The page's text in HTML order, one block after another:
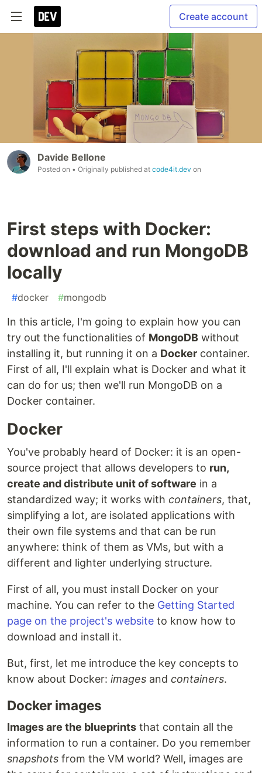
Create account
Davide Bellone
Posted on • Originally published at code4it.dev on
First steps with Docker:
download and run MongoDB
locally
#docker #mongodb
In this article, I'm going to explain how you can
try out the functionalities of MongoDB without
installing it, but running it on a Docker container.
First of all, I'll explain what is Docker and what it
can do for us; then we'll run MongoDB on a
Docker container.
Docker
You've probably heard of Docker: it is an open-
source project that allows developers to run,
create and distribute unit of software in a
standardized way; it works with containers, that,
simplifying a lot, are isolated applications with
their own file systems and that can be run
anywhere: think of them as VMs, but with a
different and lighter underlying structure.
First of all, you must install Docker on your
machine. You can refer to the Getting Started
page on the project's website to know how to
download and install it.
But, first, let me introduce the key concepts to
know about Docker: images and containers.
Docker images
Images are the blueprints that contain all the
information to run a container. Do you remember
snapshots from the VM world? Well, images are